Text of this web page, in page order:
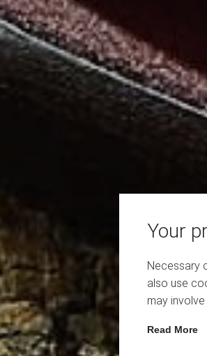
Your
Necessary
also use
may
Read More